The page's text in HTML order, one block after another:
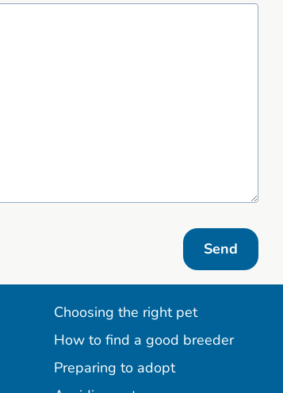
Send
Choosing the right pet
How to find a good breeder
Preparing to adopt